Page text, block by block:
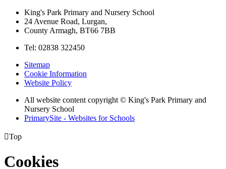
King's Park Primary and Nursery School
24 Avenue Road, Lurgan,
County Armagh, BT66 7BB
Tel: 02838 322450
Sitemap
Cookie Information
Website Policy
All website content copyright © King's Park Primary and
Nursery School
PrimarySite - Websites for Schools
Top
Cookies